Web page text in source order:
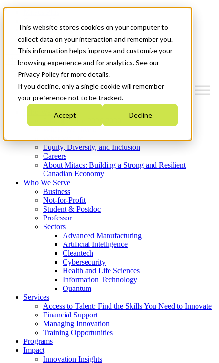
This website stores cookies on your computer to
collect data on your interaction and remember you.
This information helps improve and customize your
browsing experience and for analytics. See our
Privacy Policy for more details.
If you decline, only a single cookie will remember
your preference not to be tracked.
Accept Decline
News & Events
Get Started
Menu
Who We Are
Strategic Plan 2026-2030
What We Do
Equity, Diversity, and Inclusion
Careers
About Mitacs: Building a Strong and Resilient
Canadian Economy
Who We Serve
Business
Not-for-Profit
Student & Postdoc
Professor
Sectors
Advanced Manufacturing
Artificial Intelligence
Cleantech
Cybersecurity
Health and Life Sciences
Information Technology
Quantum
Services
Access to Talent: Find the Skills You Need to Innovate
Financial Support
Managing Innovation
Training Opportunities
Programs
Impact
Innovation Insights